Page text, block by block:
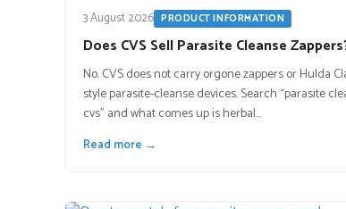
3 August 2026 PRODUCT INFORMATION
Does CVS Sell Parasite Cleanse
No. CVS does not carry orgone zappers or Hulda
style parasite-cleanse devices. Search “parasite
cvs” and what comes up is herbal…
Read more →